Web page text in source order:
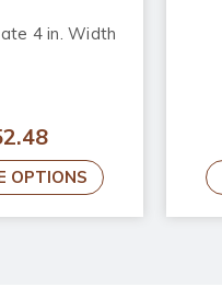
4 in. Width
OPTIONS